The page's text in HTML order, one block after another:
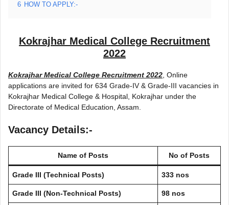
6 HOW TO APPLY:-
Kokrajhar Medical College Recruitment
2022
Kokrajhar Medical College Recruitment 2022 , Online
applications are invited for 634 Grade-IV & Grade-III vacancies in
Kokrajhar Medical College & Hospital, Kokrajhar under the
Directorate of Medical Education, Assam.
Vacancy Details:-
Name of Posts No of Posts
Grade III (Technical Posts) 333 nos
Grade III (Non-Technical Posts) 98 nos